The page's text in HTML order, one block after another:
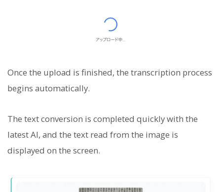
Once the upload is finished, the transcription process
begins automatically.
The text conversion is completed quickly with the
latest AI, and the text read from the image is
displayed on the screen.